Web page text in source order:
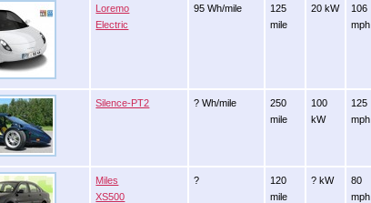
Loremo
Electric
95 Wh/mile
125
mile
20 kW
106
mph
Silence-PT2 ? Wh/mile
250
mile
100
kW
125
mph
Miles
XS500
?
120
mile
? kW
80
mph